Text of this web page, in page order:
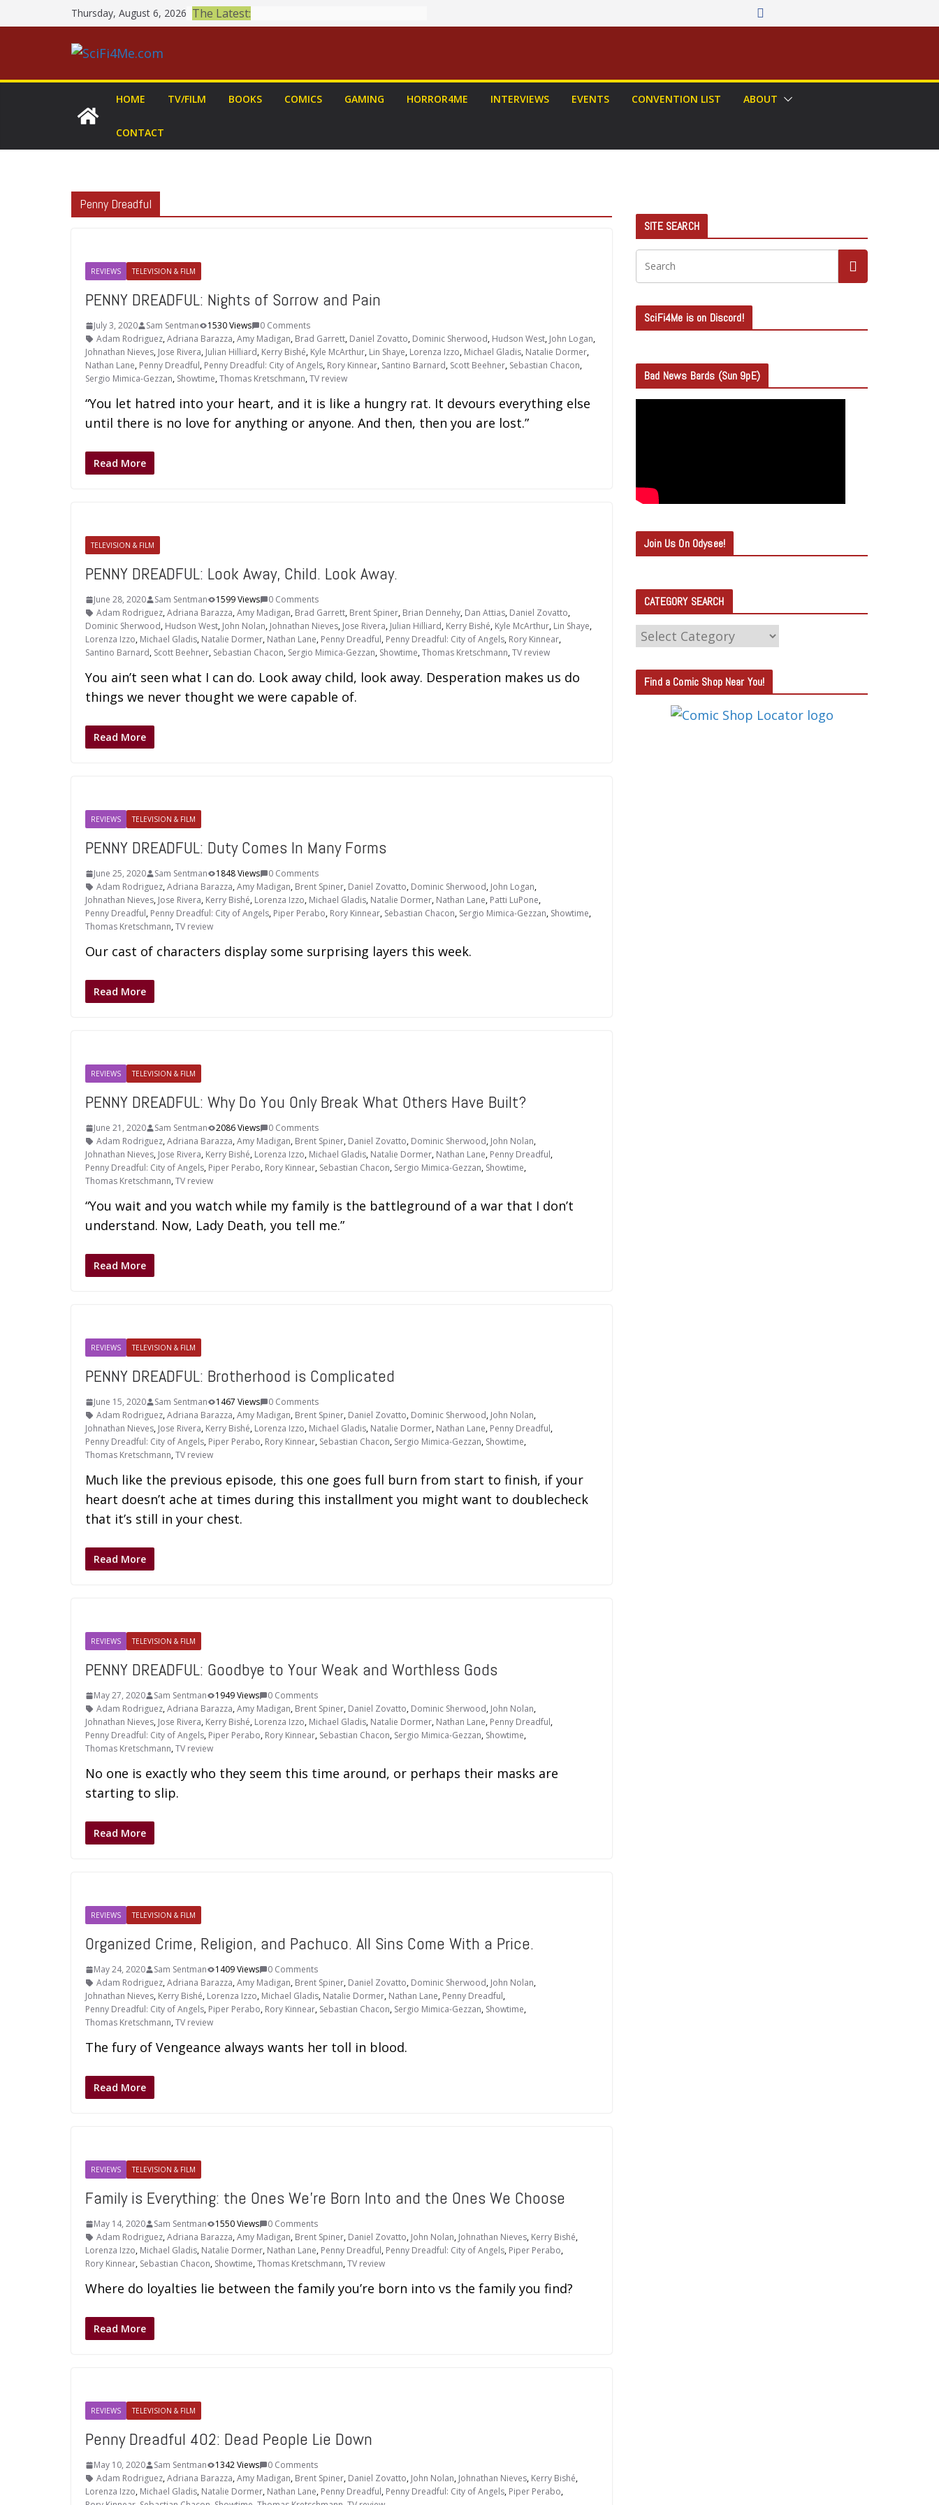
to
Thursday, August 6, 2026 The Latest:
HOME TV/FILM BOOKS COMICS GAMING HORROR4ME INTERVIEWS EVENTS CONVENTION LIST ABOUT
CONTACT
Penny Dreadful
REVIEWS TELEVISION & FILM
PENNY DREADFUL: Nights of Sorrow and Pain
July 3, 2020 Sam Sentman 1530 Views
0 Comments
Adam Rodriguez,Adriana Barazza,Amy Madigan, Brad Garrett, Daniel Zovatto, Dominic Sherwood, Hudson West, John Logan,
Johnathan Nieves, Jose Rivera, Julian Hilliard, Kerry Bishé, Kyle McArthur, Lin Shaye, Lorenza Izzo, Michael Gladis, Natalie Dormer,
Nathan Lane, Penny Dreadful, Penny Dreadful: City of Angels, Rory Kinnear, Santino Barnard, Scott Beehner, Sebastian Chacon,
Sergio Mimica-Gezzan, Showtime,Thomas Kretschmann,TV review
“You let hatred into your heart, and it is like a hungry rat. It devours everything else
until there is no love for anything or anyone. And then, then you are lost.”
Read More
TELEVISION & FILM
PENNY DREADFUL: Look Away, Child. Look Away.
June 28, 2020 Sam Sentman 1599 Views
0 Comments
Adam Rodriguez,Adriana Barazza,Amy Madigan, Brad Garrett, Brent Spiner, Brian Dennehy, Dan Attias, Daniel Zovatto,
Dominic Sherwood, Hudson West, John Nolan, Johnathan Nieves, Jose Rivera, Julian Hilliard, Kerry Bishé, Kyle McArthur, Lin Shaye,
Lorenza Izzo, Michael Gladis, Natalie Dormer, Nathan Lane, Penny Dreadful, Penny Dreadful: City of Angels, Rory Kinnear,
Santino Barnard, Scott Beehner, Sebastian Chacon, Sergio Mimica-Gezzan, Showtime,Thomas Kretschmann,TV review
You ain’t seen what I can do. Look away child, look away. Desperation makes us do
things we never thought we were capable of.
Read More
REVIEWS TELEVISION & FILM
PENNY DREADFUL: Duty Comes In Many Forms
June 25, 2020 Sam Sentman 1848 Views
0 Comments
Adam Rodriguez,Adriana Barazza,Amy Madigan, Brent Spiner, Daniel Zovatto, Dominic Sherwood, John Logan,
Johnathan Nieves, Jose Rivera, Kerry Bishé, Lorenza Izzo, Michael Gladis, Natalie Dormer, Nathan Lane, Patti LuPone,
Penny Dreadful, Penny Dreadful: City of Angels, Piper Perabo, Rory Kinnear, Sebastian Chacon, Sergio Mimica-Gezzan, Showtime,
Thomas Kretschmann,TV review
Our cast of characters display some surprising layers this week.
Read More
REVIEWS TELEVISION & FILM
PENNY DREADFUL: Why Do You Only Break What Others Have Built?
June 21, 2020 Sam Sentman 2086 Views
0 Comments
Adam Rodriguez,Adriana Barazza,Amy Madigan, Brent Spiner, Daniel Zovatto, Dominic Sherwood, John Nolan,
Johnathan Nieves, Jose Rivera, Kerry Bishé, Lorenza Izzo, Michael Gladis, Natalie Dormer, Nathan Lane, Penny Dreadful,
Penny Dreadful: City of Angels, Piper Perabo, Rory Kinnear, Sebastian Chacon, Sergio Mimica-Gezzan, Showtime,
Thomas Kretschmann,TV review
“You wait and you watch while my family is the battleground of a war that I don’t
understand. Now, Lady Death, you tell me.”
Read More
REVIEWS TELEVISION & FILM
PENNY DREADFUL: Brotherhood is Complicated
June 15, 2020 Sam Sentman 1467 Views
0 Comments
Adam Rodriguez,Adriana Barazza,Amy Madigan, Brent Spiner, Daniel Zovatto, Dominic Sherwood, John Nolan,
Johnathan Nieves, Jose Rivera, Kerry Bishé, Lorenza Izzo, Michael Gladis, Natalie Dormer, Nathan Lane, Penny Dreadful,
Penny Dreadful: City of Angels, Piper Perabo, Rory Kinnear, Sebastian Chacon, Sergio Mimica-Gezzan, Showtime,
Thomas Kretschmann,TV review
Much like the previous episode, this one goes full burn from start to finish, if your
heart doesn’t ache at times during this installment you might want to doublecheck
that it’s still in your chest.
Read More
REVIEWS TELEVISION & FILM
PENNY DREADFUL: Goodbye to Your Weak and Worthless Gods
May 27, 2020 Sam Sentman 1949 Views
0 Comments
Adam Rodriguez,Adriana Barazza,Amy Madigan, Brent Spiner, Daniel Zovatto, Dominic Sherwood, John Nolan,
Johnathan Nieves, Jose Rivera, Kerry Bishé, Lorenza Izzo, Michael Gladis, Natalie Dormer, Nathan Lane, Penny Dreadful,
Penny Dreadful: City of Angels, Piper Perabo, Rory Kinnear, Sebastian Chacon, Sergio Mimica-Gezzan, Showtime,
Thomas Kretschmann,TV review
No one is exactly who they seem this time around, or perhaps their masks are
starting to slip.
Read More
REVIEWS TELEVISION & FILM
Organized Crime, Religion, and Pachuco. All Sins Come With a Price.
May 24, 2020 Sam Sentman 1409 Views
0 Comments
Adam Rodriguez,Adriana Barazza,Amy Madigan, Brent Spiner, Daniel Zovatto, Dominic Sherwood, John Nolan,
Johnathan Nieves, Kerry Bishé, Lorenza Izzo, Michael Gladis, Natalie Dormer, Nathan Lane, Penny Dreadful,
Penny Dreadful: City of Angels, Piper Perabo, Rory Kinnear, Sebastian Chacon, Sergio Mimica-Gezzan, Showtime,
Thomas Kretschmann,TV review
The fury of Vengeance always wants her toll in blood.
Read More
REVIEWS TELEVISION & FILM
Family is Everything: the Ones We’re Born Into and the Ones We Choose
May 14, 2020 Sam Sentman 1550 Views
0 Comments
Adam Rodriguez,Adriana Barazza,Amy Madigan, Brent Spiner, Daniel Zovatto, John Nolan, Johnathan Nieves, Kerry Bishé,
Lorenza Izzo, Michael Gladis, Natalie Dormer, Nathan Lane, Penny Dreadful, Penny Dreadful: City of Angels, Piper Perabo,
Rory Kinnear, Sebastian Chacon, Showtime,Thomas Kretschmann,TV review
Where do loyalties lie between the family you’re born into vs the family you find?
Read More
REVIEWS TELEVISION & FILM
Penny Dreadful 402: Dead People Lie Down
May 10, 2020 Sam Sentman 1342 Views
0 Comments
Adam Rodriguez,Adriana Barazza,Amy Madigan, Brent Spiner, Daniel Zovatto, John Nolan, Johnathan Nieves, Kerry Bishé,
Lorenza Izzo, Michael Gladis, Natalie Dormer, Nathan Lane, Penny Dreadful, Penny Dreadful: City of Angels, Piper Perabo,
SITE SEARCH
SciFi4Me is on Discord!
Bad News Bards (Sun 9pE)
Join Us On Odysee!
CATEGORY SEARCH
C
T
E
Find a Comic Shop Near You!